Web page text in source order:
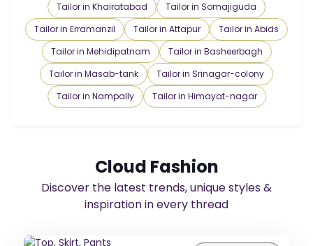
Tailor in Khairatabad
Tailor in Somajiguda
Tailor in Erramanzil
Tailor in Attapur
Tailor in Abids
Tailor in Mehidipatnam
Tailor in Basheerbagh
Tailor in Masab-tank
Tailor in Srinagar-colony
Tailor in Nampally
Tailor in Himayat-nagar
Cloud Fashion
Discover the latest trends, unique styles &
inspiration in every thread